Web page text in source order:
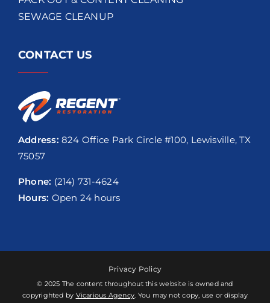
SEWAGE CLEANUP
CONTACT US
Address: 824 Office Park Circle #100, Lewisville, TX
75057
Phone: (214) 731-4624
Hours: Open 24 hours
Privacy Policy
© 2025 The content throughout this website is owned and
copyrighted by Vicarious Agency. You may not copy, use or display